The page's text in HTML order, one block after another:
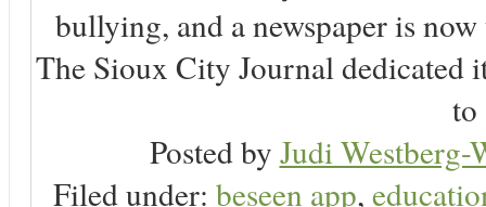
bullying, and a newspaper is
The Sioux City Journal dedicated
to
Posted by Judi Westberg-
Filed under: beseen app,